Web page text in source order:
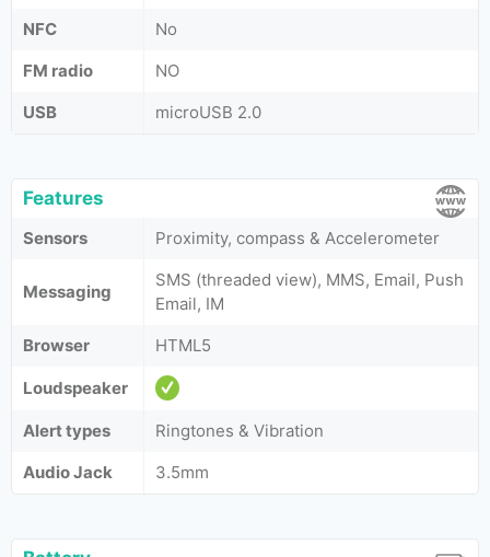
NFC
No
FM radio
NO
USB
microUSB 2.0
Features
Sensors Proximity, compass & Accelerometer
Messaging
SMS (threaded view), MMS, Email, Push
Email, IM
Browser
HTML5
Loudspeaker
Alert types
Ringtones & Vibration
Audio Jack
3.5mm